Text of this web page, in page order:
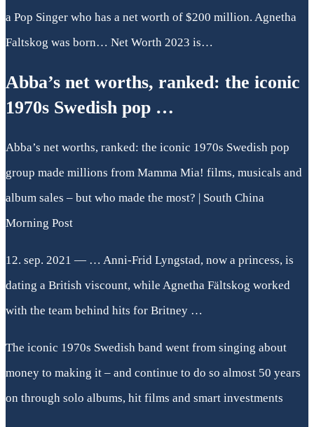
a Pop Singer who has a net worth of $200 million. Agnetha
Faltskog was born… Net Worth 2023 is…
Abba’s net worths, ranked: the iconic
1970s Swedish pop …
Abba’s net worths, ranked: the iconic 1970s Swedish pop
group made millions from Mamma Mia! films, musicals and
album sales – but who made the most? | South China
Morning Post
12. sep. 2021 — … Anni-Frid Lyngstad, now a princess, is
dating a British viscount, while Agnetha Fältskog worked
with the team behind hits for Britney …
The iconic 1970s Swedish band went from singing about
money to making it – and continue to do so almost 50 years
on through solo albums, hit films and smart investments